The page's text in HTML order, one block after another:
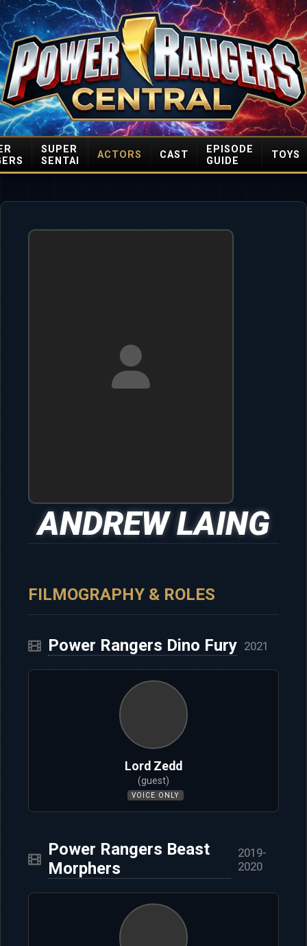
SUPER
SENTAI
ACTORS CAST
EPISODE
GUIDE
TOYS
ANDREW LAING
FILMOGRAPHY & ROLES
Power Rangers Dino Fury 2021
Lord Zedd
(guest)
VOICE ONLY
Power Rangers Beast
Morphers
2019-
2020